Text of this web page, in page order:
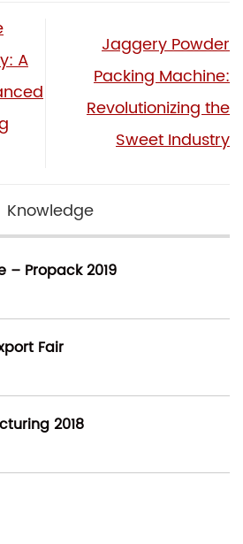
A
Jaggery Powder
Packing Machine:
Revolutionizing the
Sweet Industry
Knowledge
– Propack 2019
Fair
2018